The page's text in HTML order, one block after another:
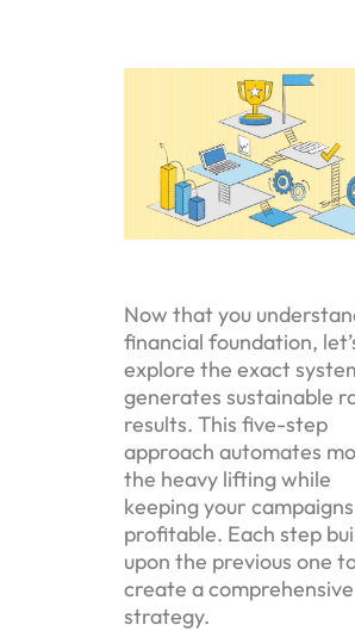
Now that you
financial foundation,
explore the exact
generates sustainable
results. This five-step
approach automates
the heavy lifting while
keeping your campaigns
profitable. Each step
upon the previous one
create a comprehensive
strategy.